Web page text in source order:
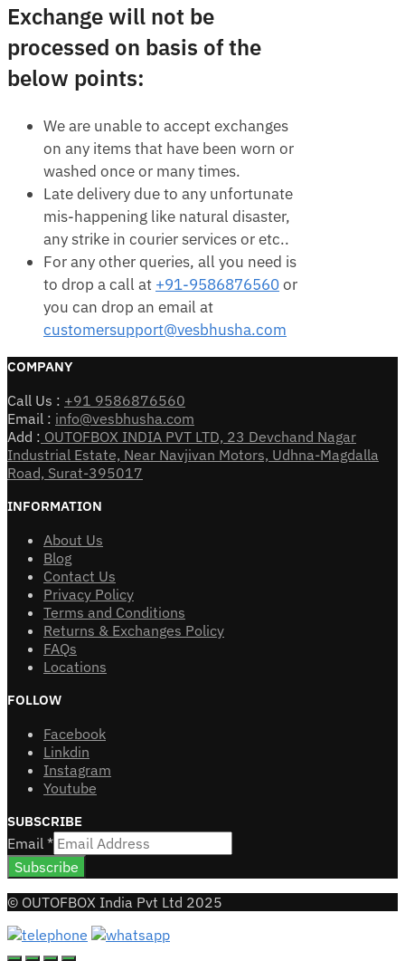
Exchange will not be
processed on basis of the
below points:
We are unable to accept exchanges
on any items that have been worn or
washed once or many times.
Late delivery due to any unfortunate
mis-happening like natural disaster,
any strike in courier services or etc..
For any other queries, all you need is
to drop a call at +91-9586876560or
you can drop an email at
customersupport@vesbhusha.com
COMPANY
Call Us : +91 9586876560
Email : info@vesbhusha.com
Add : OUTOFBOX INDIA PVT LTD, 23 Devchand Nagar
Industrial Estate, Near Navjivan Motors, Udhna-Magdalla
Road, Surat-395017
INFORMATION
About Us
Blog
Contact Us
Privacy Policy
Terms and Conditions
Returns & Exchanges Policy
FAQs
Locations
FOLLOW
Facebook
Linkdin
Instagram
Youtube
SUBSCRIBE
Email *
Subscribe
© OUTOFBOX India Pvt Ltd 2025